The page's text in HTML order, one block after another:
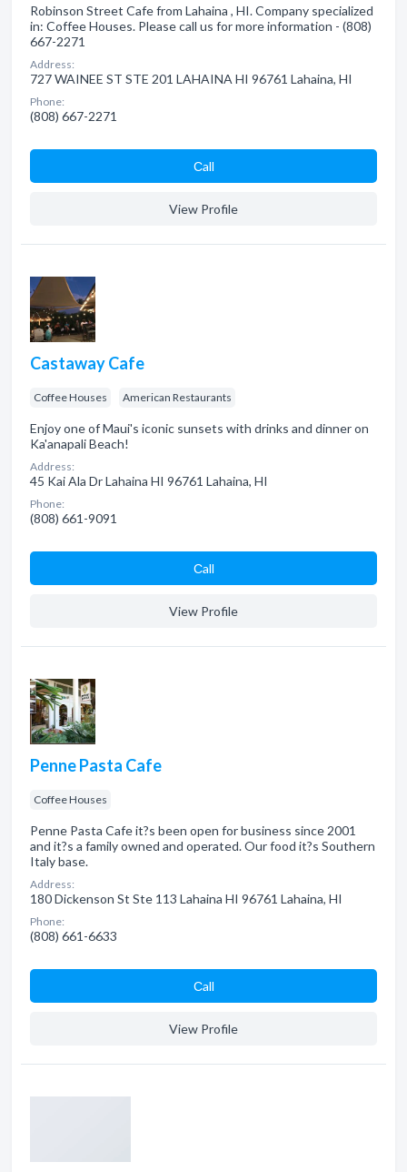
Robinson Street Cafe from Lahaina , HI. Company specialized
in: Coffee Houses. Please call us for more information - (808)
667-2271
Address:
727 WAINEE ST STE 201 LAHAINA HI 96761 Lahaina, HI
Phone:
(808) 667-2271
Сall
View Profile
Castaway Cafe
Coffee Houses American Restaurants
Enjoy one of Maui's iconic sunsets with drinks and dinner on
Ka'anapali Beach!
Address:
45 Kai Ala Dr Lahaina HI 96761 Lahaina, HI
Phone:
(808) 661-9091
Сall
View Profile
Penne Pasta Cafe
Coffee Houses
Penne Pasta Cafe it?s been open for business since 2001
and it?s a family owned and operated. Our food it?s Southern
Italy base.
Address:
180 Dickenson St Ste 113 Lahaina HI 96761 Lahaina, HI
Phone:
(808) 661-6633
Сall
View Profile